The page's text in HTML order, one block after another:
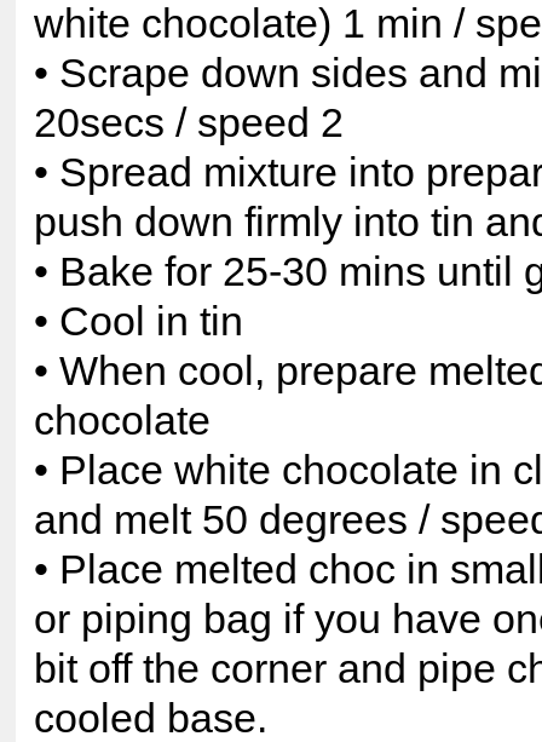
white chocolate) 1 min /
• Scrape down sides and
20secs / speed 2
• Spread mixture into
push down firmly into tin
• Bake for 25-30 mins until
• Cool in tin
• When cool, prepare
chocolate
• Place white chocolate in
and melt 50 degrees /
• Place melted choc in
or piping bag if you have
bit off the corner and pipe
cooled base.